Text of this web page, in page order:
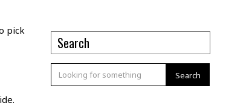
pick
Search
Search